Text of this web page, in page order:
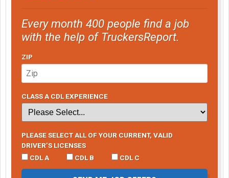
Every month 400 people find a job
with the help of TruckersReport.
ZIP
CLASS A CDL EXPERIENCE
PLEASE SELECT ALL OF YOUR CURRENT, VALID
DRIVER’S LICENSES
CDL A
CDL B CDL C